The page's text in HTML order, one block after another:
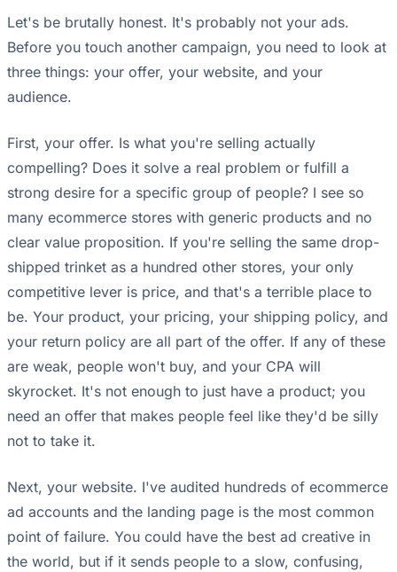
Let's be brutally honest. It's probably not your ads.
Before you touch another campaign, you need to look at
three things: your offer, your website, and your
audience.
First, your offer. Is what you're selling actually
compelling? Does it solve a real problem or fulfill a
strong desire for a specific group of people? I see so
many ecommerce stores with generic products and no
clear value proposition. If you're selling the same drop-
shipped trinket as a hundred other stores, your only
competitive lever is price, and that's a terrible place to
be. Your product, your pricing, your shipping policy, and
your return policy are all part of the offer. If any of these
are weak, people won't buy, and your CPA will
skyrocket. It's not enough to just have a product; you
need an offer that makes people feel like they'd be silly
not to take it.
Next, your website. I've audited hundreds of ecommerce
ad accounts and the landing page is the most common
point of failure. You could have the best ad creative in
the world, but if it sends people to a slow, confusing,